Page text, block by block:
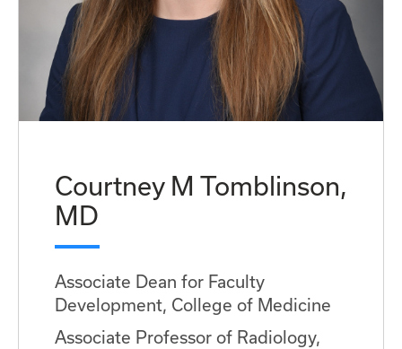
Courtney M Tomblinson,
MD
Associate Dean for Faculty
Development, College of Medicine
Associate Professor of Radiology,